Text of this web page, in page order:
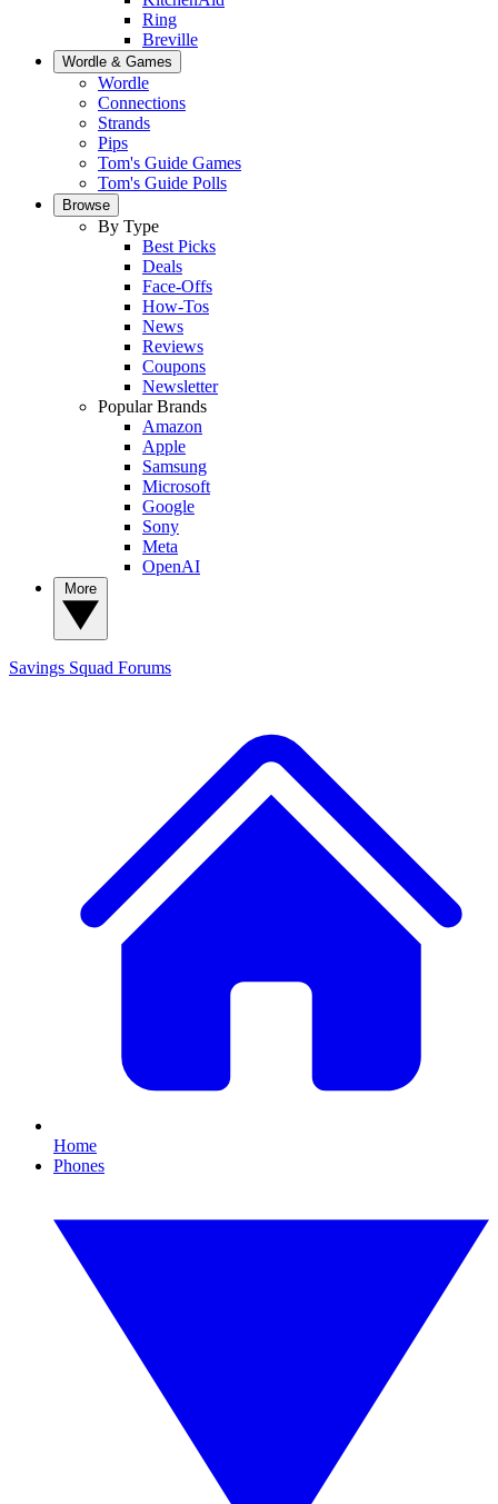
Ring
Breville
Wordle & Games
Wordle
Connections
Strands
Pips
Tom's Guide Games
Tom's Guide Polls
Browse
By Type
Best Picks
Deals
Face-Offs
How-Tos
News
Reviews
Coupons
Newsletter
Popular Brands
Amazon
Apple
Samsung
Microsoft
Google
Sony
Meta
OpenAI
Savings Squad Forums
Home
Phones